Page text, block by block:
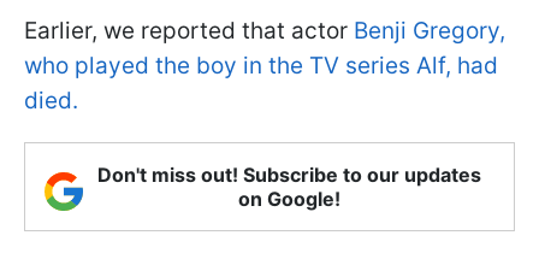
Earlier, we reported that actor Benji Gregory,
who played the boy in the TV series Alf, had
died.
Don't miss out! Subscribe to our updates
on Google!